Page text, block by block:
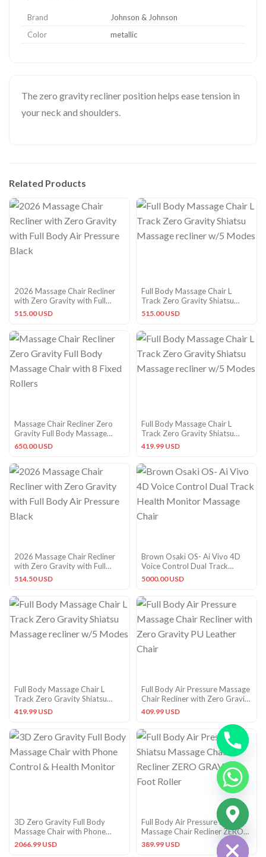
Brand
Johnson & Johnson
Color
metallic
The zero gravity recliner position helps ease tension in
your neck and shoulders.
Related Products
2026 Massage Chair Recliner
with Zero Gravity with Full
Body Air Pressure Black
515.00 USD
Full Body Massage Chair L
Track Zero Gravity Shiatsu
Massage recliner w/5 Modes
515.00 USD
Massage Chair Recliner Zero
Gravity Full Body Massage
Chair with 8 Fixed Rollers
650.00 USD
Full Body Massage Chair L
Track Zero Gravity Shiatsu
Massage recliner w/5 Modes
419.99 USD
2026 Massage Chair Recliner
with Zero Gravity with Full
Body Air Pressure Black
514.50 USD
Brown Osaki OS- Ai Vivo 4D
Voice Control Dual Track
Health Monitor Massage Chair
5000.00 USD
Full Body Massage Chair L
Track Zero Gravity Shiatsu
Massage recliner w/5 Modes
419.99 USD
Full Body Air Pressure Massage
Chair Recliner with Zero Gravity
PU Leather Chair
409.99 USD
3D Zero Gravity Full Body
Massage Chair with Phone
Control & Health Monitor
2066.99 USD
Full Body Air Pressure Shiatsu
Massage Chair Recliner ZERO
GRAVITY Foot Roller
389.99 USD
HIDE
CHATY